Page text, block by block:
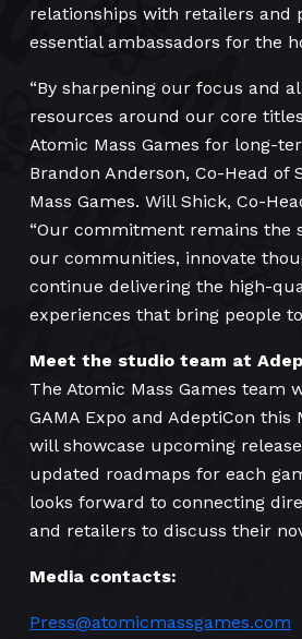
relationships with retailers and
essential ambassadors for the
“By sharpening our focus and
resources around our core
Atomic Mass Games for long-
Brandon Anderson, Co-Head of
Mass Games. Will Shick, Co-
“Our commitment remains the
our communities, innovate
continue delivering the high-
experiences that bring people
Meet the studio team at
The Atomic Mass Games team
GAMA Expo and AdeptiCon this
will showcase upcoming
updated roadmaps for each
looks forward to connecting
and retailers to discuss their
Media contacts:
Press@atomicmassgames.com